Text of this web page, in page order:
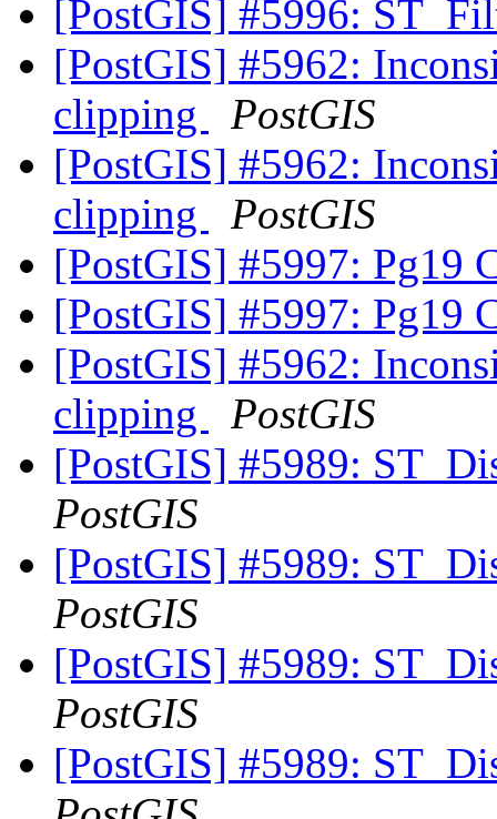
[PostGIS] #5996:
[PostGIS] #5962:
clipping
PostGIS
[PostGIS] #5962:
clipping
PostGIS
[PostGIS] #5997: Pg19
[PostGIS] #5997: Pg19
[PostGIS] #5962:
clipping
PostGIS
[PostGIS] #5989:
PostGIS
[PostGIS] #5989:
PostGIS
[PostGIS] #5989:
PostGIS
[PostGIS] #5989: